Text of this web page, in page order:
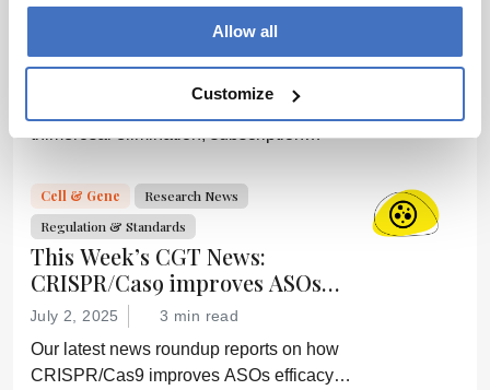
Allow all
Customize
This Week’s Industry News, RFK
Jr. criticizes Gavi, Trump Pulls
Federal Subscriptions, and
July 1, 2025 4 min read
Our latest news roundup reports on
thimerosal elimination, subscription
more
Cell & Gene
Research News
Regulation & Standards
This Week’s CGT News:
CRISPR/Cas9 improves ASOs
efficacy, and more
July 2, 2025 3 min read
Our latest news roundup reports on how
CRISPR/Cas9 improves ASOs efficacy,